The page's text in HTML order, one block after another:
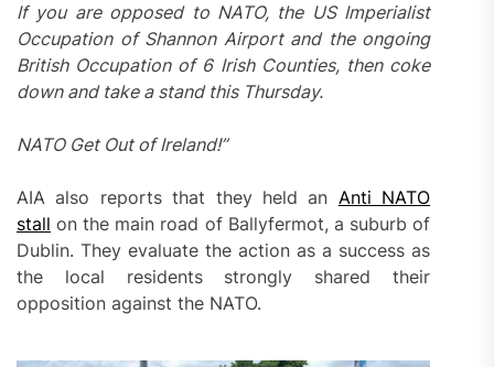
If you are opposed to NATO, the US Imperialist
Occupation of Shannon Airport and the ongoing
British Occupation of 6 Irish Counties, then coke
down and take a stand this Thursday.
NATO Get Out of Ireland!”
AIA also reports that they held an Anti NATO
stall on the main road of Ballyfermot, a suburb of
Dublin. They evaluate the action as a success as
the local residents strongly shared their
opposition against the NATO.